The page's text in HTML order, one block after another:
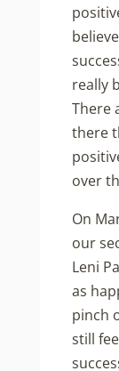
really
There
there
over
On
our
Leni
as
pinch
still